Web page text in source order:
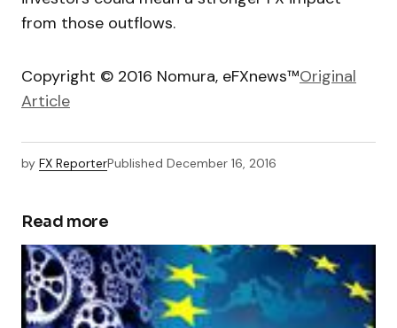
from those outflows.
Copyright © 2016 Nomura, eFXnews™Original
Article
by FX ReporterPublished December 16, 2016
Read more